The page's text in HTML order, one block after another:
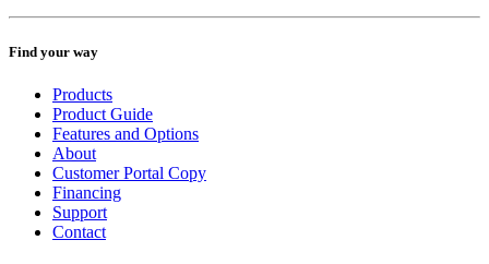
Find your way
Products
Product Guide
Features and Options
About
Customer Portal Copy
Financing
Support
Contact